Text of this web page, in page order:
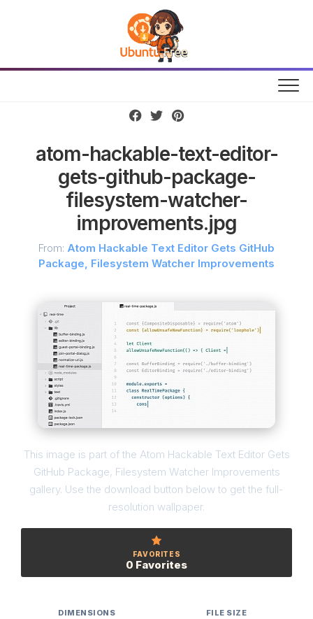
atom-hackable-text-editor-
gets-github-package-
filesystem-watcher-
improvements.jpg
From: Atom Hackable Text Editor Gets GitHub
Package, Filesystem Watcher Improvements
This image is part of the Atom Hackable Text Editor Gets
GitHub Package, Filesystem Watcher Improvements
gallery. Use the download button below to get the full-
resolution wallpaper.
FAVORITES
0 Favorites
DIMENSIONS FILE SIZE